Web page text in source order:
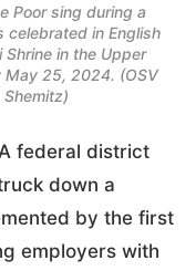
Poor sing during a
celebrated in English
Shrine in the Upper
May 25, 2024. (OSV
federal district
down a
by the first
employers with